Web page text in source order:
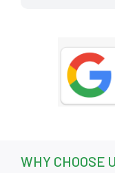
received
deductions.
End Of
seeking a
WHY CHOOSE